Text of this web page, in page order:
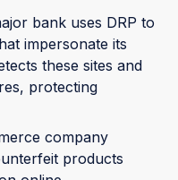
bank uses DRP to
impersonate its
these sites and
protecting
company
products